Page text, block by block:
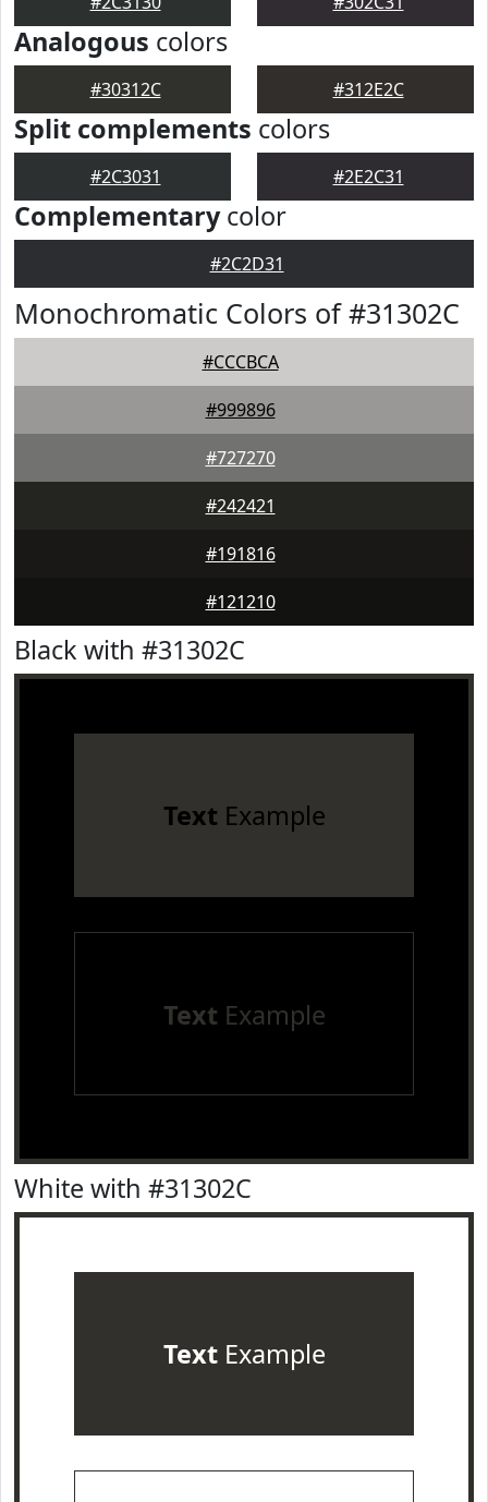
Analogous colors
#30312C #312E2C
Split complements colors
#2C3031 #2E2C31
Complementarycolor
#2C2D31
Monochromatic Colors of #31302C
#CCCBCA
#999896
#727270
#242421
#191816
#121210
Black with #31302C
Text Example
Text Example
White with #31302C
TextExample